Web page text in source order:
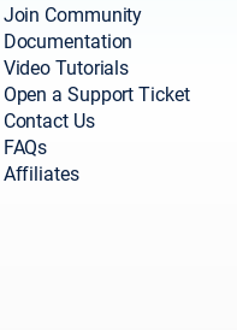
Join Community
Documentation
Video Tutorials
Open a Support Ticket
Contact Us
FAQs
Affiliates